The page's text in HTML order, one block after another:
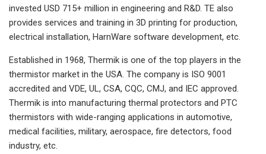
invested USD 715+ million in engineering and R&D. TE also
provides services and training in 3D printing for production,
electrical installation, HarnWare software development, etc.
Established in 1968, Thermik is one of the top players in the
thermistor market in the USA. The company is ISO 9001
accredited and VDE, UL, CSA, CQC, CMJ, and IEC approved.
Thermik is into manufacturing thermal protectors and PTC
thermistors with wide-ranging applications in automotive,
medical facilities, military, aerospace, fire detectors, food
industry, etc.